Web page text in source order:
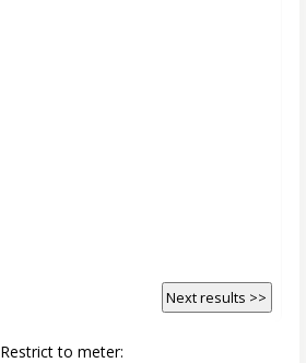
Next results >>
Restrict to meter: